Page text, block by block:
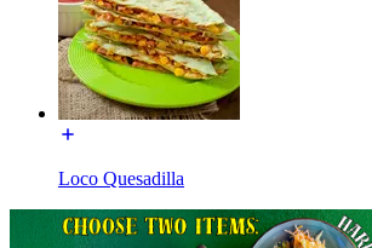
Loco Quesadilla